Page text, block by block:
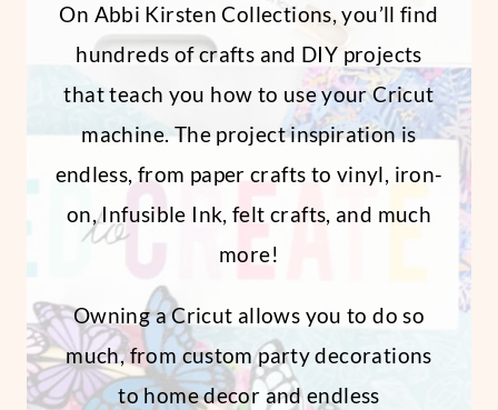
On Abbi Kirsten Collections, you’ll find
hundreds of crafts and DIY projects
that teach you how to use your Cricut
machine. The project inspiration is
endless, from paper crafts to vinyl, iron-
on, Infusible Ink, felt crafts, and much
more!
Owning a Cricut allows you to do so
much, from custom party decorations
to home decor and endless